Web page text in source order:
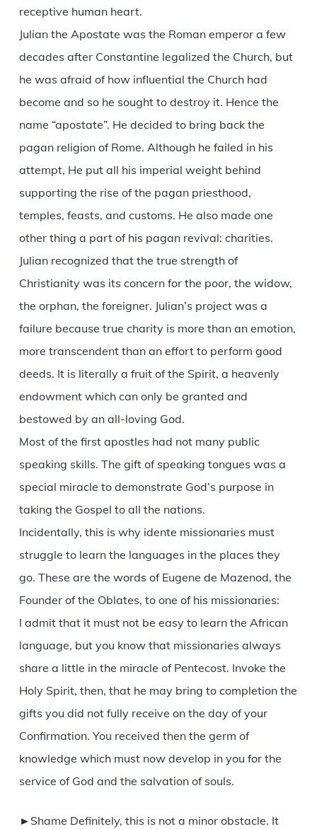
receptive human heart.
Julian the Apostate was the Roman emperor a few
decades after Constantine legalized the Church, but
he was afraid of how influential the Church had
become and so he sought to destroy it. Hence the
name “apostate”. He decided to bring back the
pagan religion of Rome. Although he failed in his
attempt, He put all his imperial weight behind
supporting the rise of the pagan priesthood,
temples, feasts, and customs. He also made one
other thing a part of his pagan revival: charities.
Julian recognized that the true strength of
Christianity was its concern for the poor, the widow,
the orphan, the foreigner. Julian’s project was a
failure because true charity is more than an emotion,
more transcendent than an effort to perform good
deeds. It is literally a fruit of the Spirit, a heavenly
endowment which can only be granted and
bestowed by an all-loving God.
Most of the first apostles had not many public
speaking skills. The gift of speaking tongues was a
special miracle to demonstrate God’s purpose in
taking the Gospel to all the nations.
Incidentally, this is why idente missionaries must
struggle to learn the languages in the places they
go. These are the words of Eugene de Mazenod, the
Founder of the Oblates, to one of his missionaries:
I admit that it must not be easy to learn the African
language, but you know that missionaries always
share a little in the miracle of Pentecost. Invoke the
Holy Spirit, then, that he may bring to completion the
gifts you did not fully receive on the day of your
Confirmation. You received then the germ of
knowledge which must now develop in you for the
service of God and the salvation of souls.
►Shame Definitely, this is not a minor obstacle. It